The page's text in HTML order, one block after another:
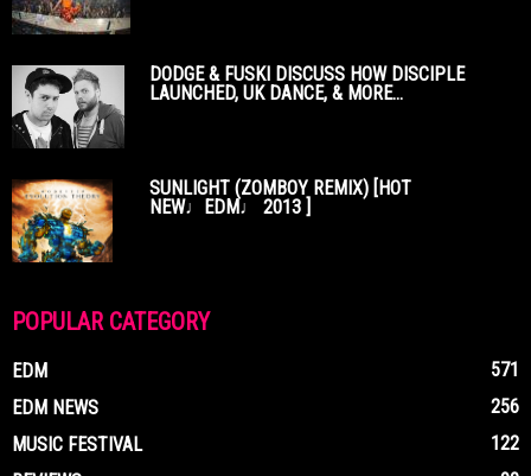
DODGE & FUSKI DISCUSS HOW DISCIPLE
LAUNCHED, UK DANCE, & MORE...
SUNLIGHT (ZOMBOY REMIX) [HOT
NEW♩EDM♩ 2013 ]
POPULAR CATEGORY
EDM
571
EDM NEWS
256
MUSIC FESTIVAL
122